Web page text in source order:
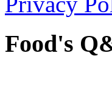
Food's